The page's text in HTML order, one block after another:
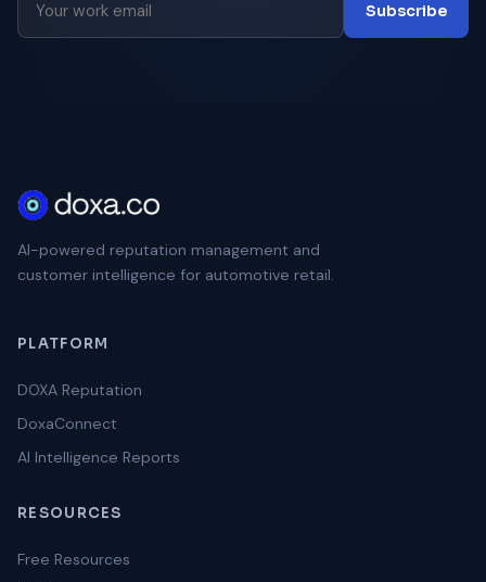
Subscribe
AI-powered reputation management and
customer intelligence for automotive retail.
PLATFORM
DOXA Reputation
DoxaConnect
AI Intelligence Reports
RESOURCES
Free Resources